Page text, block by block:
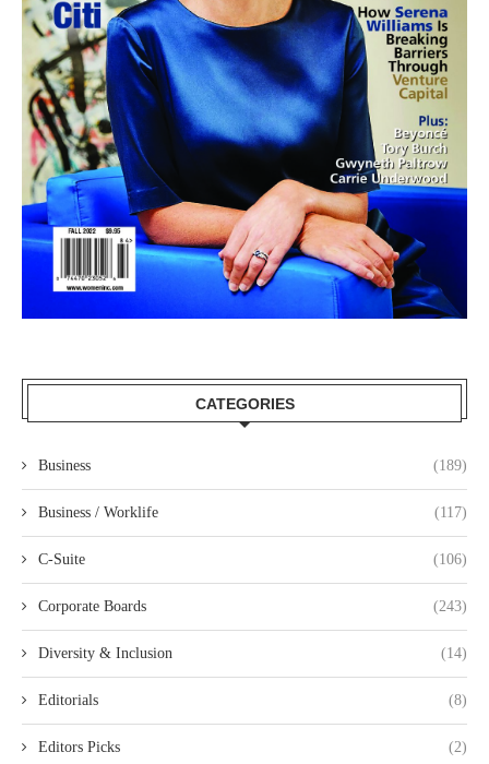
CATEGORIES
Business (189)
Business / Worklife (117)
C-Suite (106)
Corporate Boards (243)
Diversity & Inclusion (14)
Editorials (8)
Editors Picks (2)